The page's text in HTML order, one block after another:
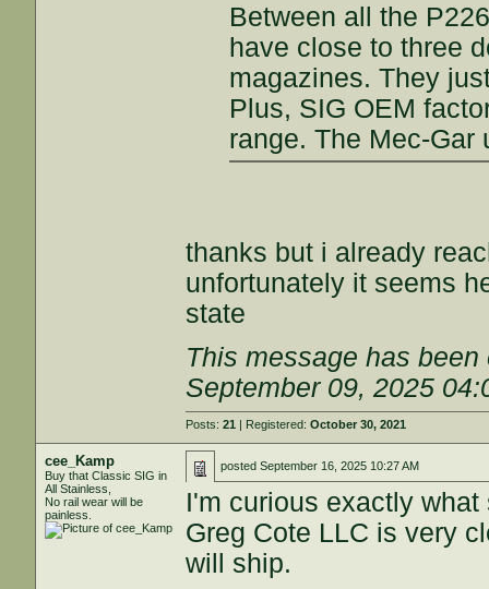
Between all the
have close to three
magazines. They
Plus, SIG OEM
range. The Mec-Gar
thanks but i already
unfortunately it seems
state
This message has
September 09, 2025
Posts:21 | Registered:October 30, 2021
cee_Kamp
Buy that Classic SIG in
All Stainless,
No rail wear will be
painless.
postedSeptember 16, 2025 10:27 AM
I'm curious exactly
Greg Cote LLC is very
will ship.